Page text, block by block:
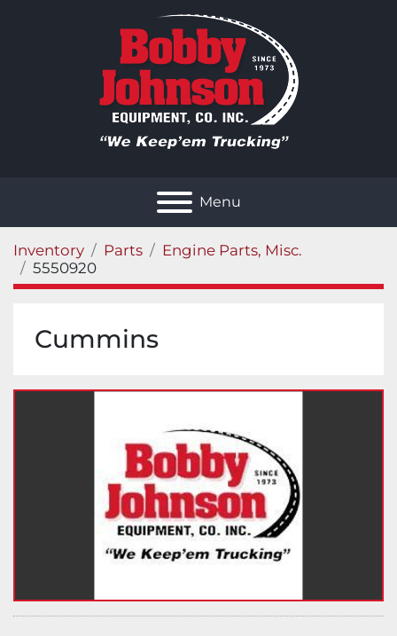
Menu
Inventory Parts
Engine Parts, Misc.
5550920
Cummins